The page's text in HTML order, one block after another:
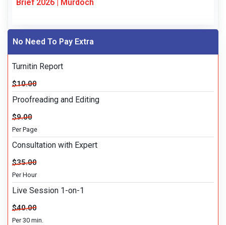
Brief 2026 | Murdoch
No Need To Pay Extra
Turnitin Report
$10.00
Proofreading and Editing
$9.00
Per Page
Consultation with Expert
$35.00
Per Hour
Live Session 1-on-1
$40.00
Per 30 min.